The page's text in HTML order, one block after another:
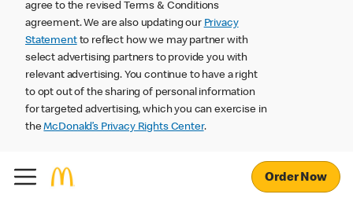
agree to the revised Terms & Conditions
agreement. We are also updating our Privacy
Statementto reflect how we may partner with
select advertising partners to provide you with
relevant advertising. You continue to have a right
to opt out of the sharing of personal information
for targeted advertising, which you can exercise in
theMcDonald’s Privacy Rights Center.
Order Now